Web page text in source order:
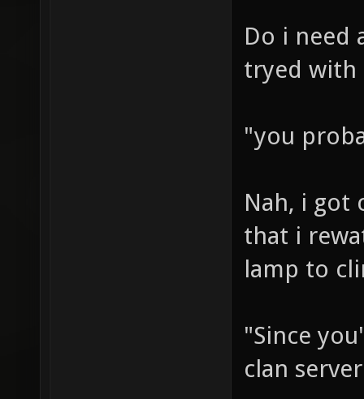
Do i need
tryed with
"you
Nah, i got
that i
lamp to
"Since
clan